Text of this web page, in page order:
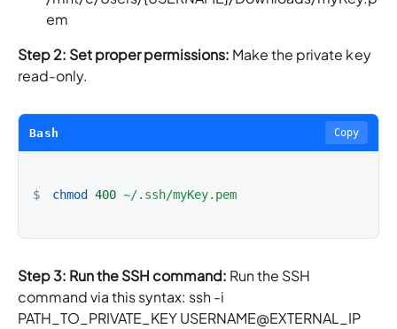
em
Step 2: Set proper permissions: Make the private key
read-only.
Bash Copy
$ chmod 400 ~/.ssh/myKey.pem
Step 3: Run the SSH command: Run the SSH
command via this syntax: ssh -i
PATH_TO_PRIVATE_KEY USERNAME@EXTERNAL_IP